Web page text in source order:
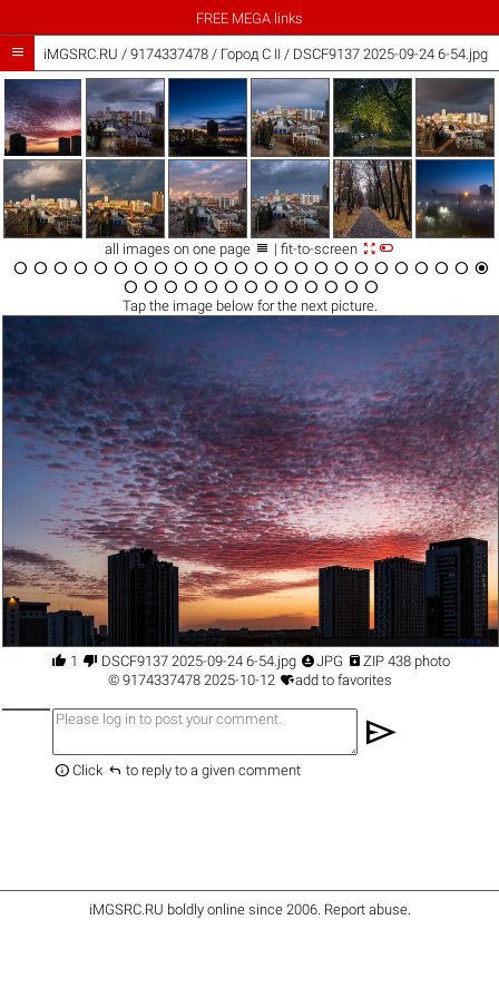
FREE MEGA links
 iMGSRC.RU / 9174337478/ Город C II / DSCF9137 2025-09-24 6-54.jpg
all images on one page  | fit-to-screen 
                       
            
Tap the imagebelow for the next picture.
 1  DSCF9137 2025-09-24 6-54.jpg JPG  ZIP 438 photo
© 91743374782025-10-12 add to favorites
send
 Click  to reply to a given comment
iMGSRC.RU boldly online since 2006. Report abuse.